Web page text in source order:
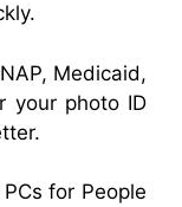
Medicaid,
your photo ID
for People